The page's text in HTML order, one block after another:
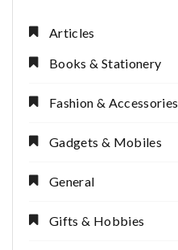
Articles
Books & Stationery
Fashion & Accessories
Gadgets & Mobiles
General
Gifts & Hobbies